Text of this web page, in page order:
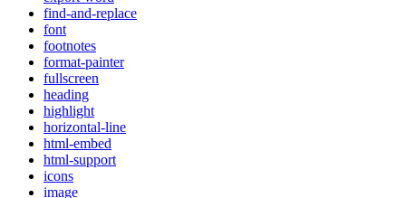
find-and-replace
font
footnotes
format-painter
fullscreen
heading
highlight
horizontal-line
html-embed
html-support
icons
image